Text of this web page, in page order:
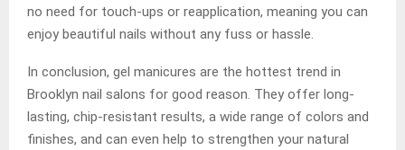
no need for touch-ups or reapplication, meaning you can
enjoy beautiful nails without any fuss or hassle.
In conclusion, gel manicures are the hottest trend in
Brooklyn nail salons for good reason. They offer long-
lasting, chip-resistant results, a wide range of colors and
finishes, and can even help to strengthen your natural